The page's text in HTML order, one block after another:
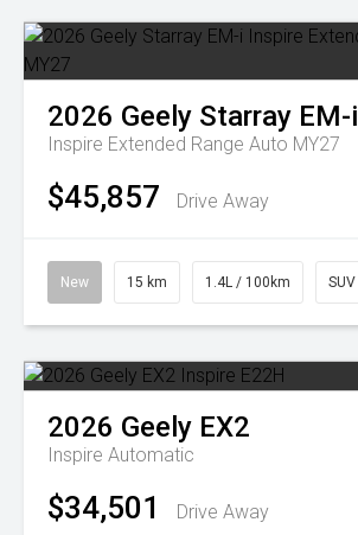
2026 Geely Starray EM-i
Inspire Extended Range Auto MY27
$45,857 Drive Away
New 15 km 1.4L / 100km SUV
2026 Geely EX2
Inspire Automatic
$34,501 Drive Away